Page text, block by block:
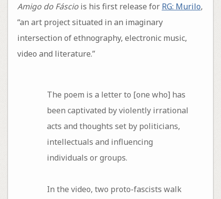
Amigo do Fásciois his first release for RG: Murilo,
“an art project situated in an imaginary
intersection of ethnography, electronic music,
video and literature.”
The poem is a letter to [one who] has
been captivated by violently irrational
acts and thoughts set by politicians,
intellectuals and influencing
individuals or groups.
In the video, two proto-fascists walk